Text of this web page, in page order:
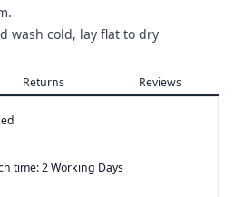
wash cold, lay flat to dry
Returns Reviews
time: 2 Working Days